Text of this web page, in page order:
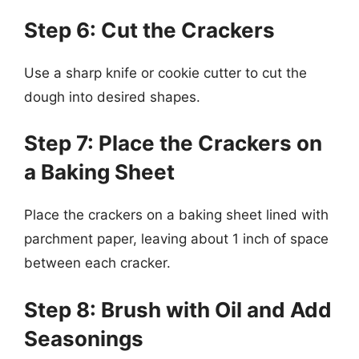
Step 6: Cut the Crackers
Use a sharp knife or cookie cutter to cut the
dough into desired shapes.
Step 7: Place the Crackers on
a Baking Sheet
Place the crackers on a baking sheet lined with
parchment paper, leaving about 1 inch of space
between each cracker.
Step 8: Brush with Oil and Add
Seasonings